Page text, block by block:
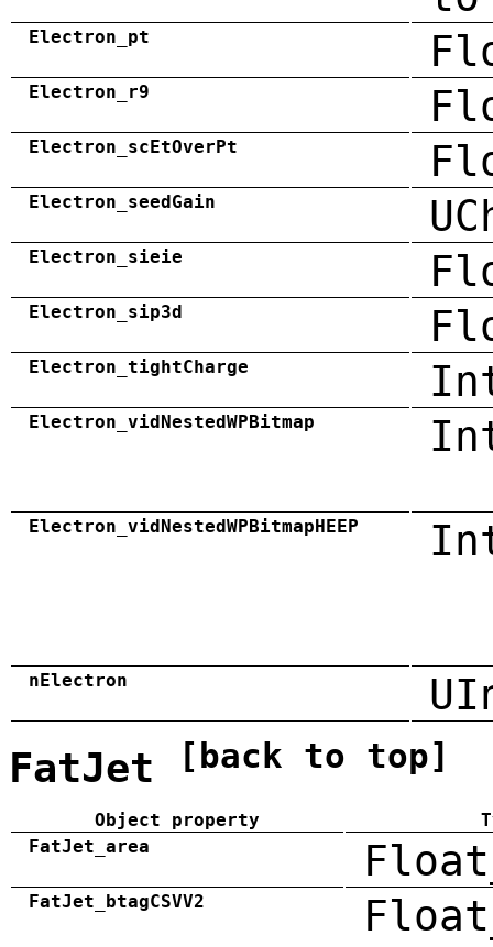
Electron_pt
Electron_r9
Electron_scEtOverPt
Electron_seedGain
Electron_sieie
Electron_sip3d
Electron_tightCharge
Electron_vidNestedWPBitmap
Electron_vidNestedWPBitmapHEEP
nElectron
FatJet [back to top]
Object property
FatJet_area
FatJet_btagCSVV2